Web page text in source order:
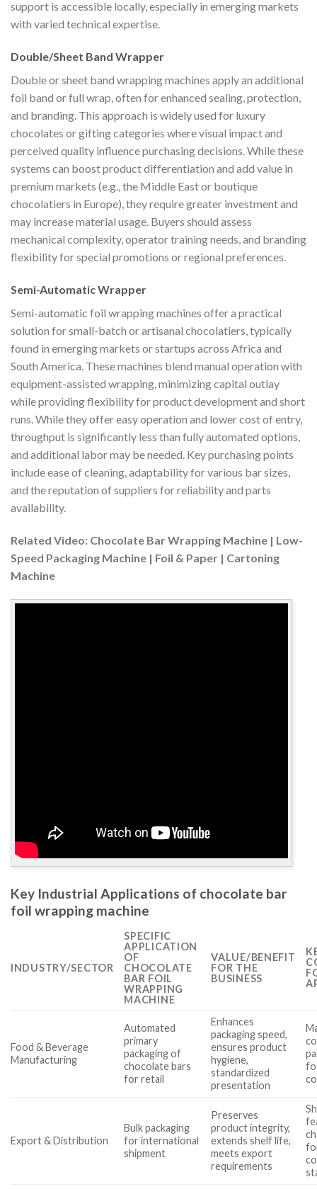
support is accessible locally, especially in emerging markets
with varied technical expertise.
Double/Sheet Band Wrapper
Double or sheet band wrapping machines apply an additional
foil band or full wrap, often for enhanced sealing, protection,
and branding. This approach is widely used for luxury
chocolates or gifting categories where visual impact and
perceived quality influence purchasing decisions. While these
systems can boost product differentiation and add value in
premium markets (e.g., the Middle East or boutique
chocolatiers in Europe), they require greater investment and
may increase material usage. Buyers should assess
mechanical complexity, operator training needs, and branding
flexibility for special promotions or regional preferences.
Semi-Automatic Wrapper
Semi-automatic foil wrapping machines offer a practical
solution for small-batch or artisanal chocolatiers, typically
found in emerging markets or startups across Africa and
South America. These machines blend manual operation with
equipment-assisted wrapping, minimizing capital outlay
while providing flexibility for product development and short
runs. While they offer easy operation and lower cost of entry,
throughput is significantly less than fully automated options,
and additional labor may be needed. Key purchasing points
include ease of cleaning, adaptability for various bar sizes,
and the reputation of suppliers for reliability and parts
availability.
Related Video: Chocolate Bar Wrapping Machine | Low-
Speed Packaging Machine | Foil & Paper | Cartoning
Machine
Key Industrial Applications of chocolate bar
foil wrapping machine
INDUSTRY/SECTOR
SPECIFIC
APPLICATION
OF
CHOCOLATE
BAR FOIL
WRAPPING
MACHINE
VALUE/BENEFIT
FOR THE
BUSINESS
Food & Beverage
Manufacturing
Automated
primary
packaging of
chocolate bars
for retail
Enhances
packaging speed,
ensures product
hygiene,
standardized
presentation
Export & Distribution
Bulk packaging
for international
shipment
Preserves
product integrity,
extends shelf life,
meets export
requirements